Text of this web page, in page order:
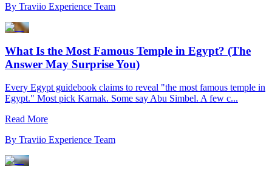
By Traviio Experience Team
What Is the Most Famous Temple in Egypt? (The
Answer May Surprise You)
Every Egypt guidebook claims to reveal "the most famous temple in
Egypt." Most pick Karnak. Some say Abu Simbel. A few c...
Read More
By Traviio Experience Team